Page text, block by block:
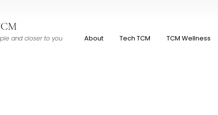
and closer to you About Tech TCM TCM Wellness